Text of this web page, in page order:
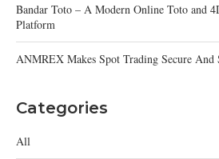
Bandar Toto – A Modern Online Toto and
Platform
ANMREX Makes Spot Trading Secure And
Categories
All